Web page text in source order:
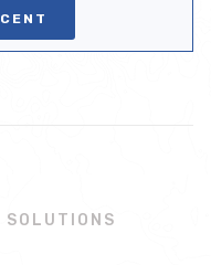
SOLUTIONS